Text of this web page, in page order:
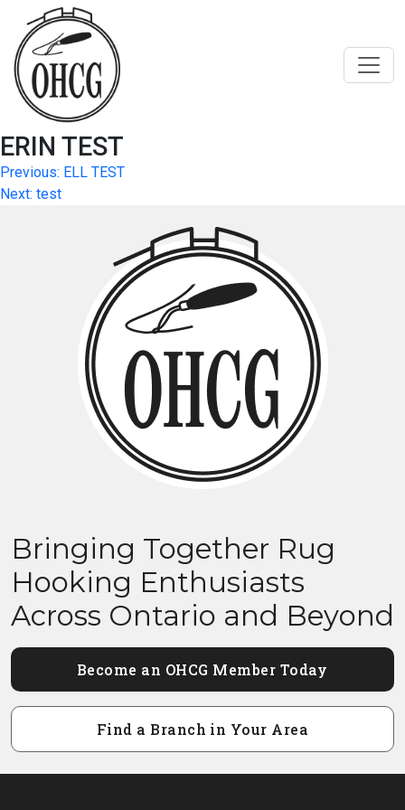
content
ERIN TEST
Post
navigation
Previous: ELL TEST
Next: test
Bringing Together Rug
Hooking Enthusiasts
Across Ontario and Beyond
Become an OHCG Member Today
Find a Branch in Your Area